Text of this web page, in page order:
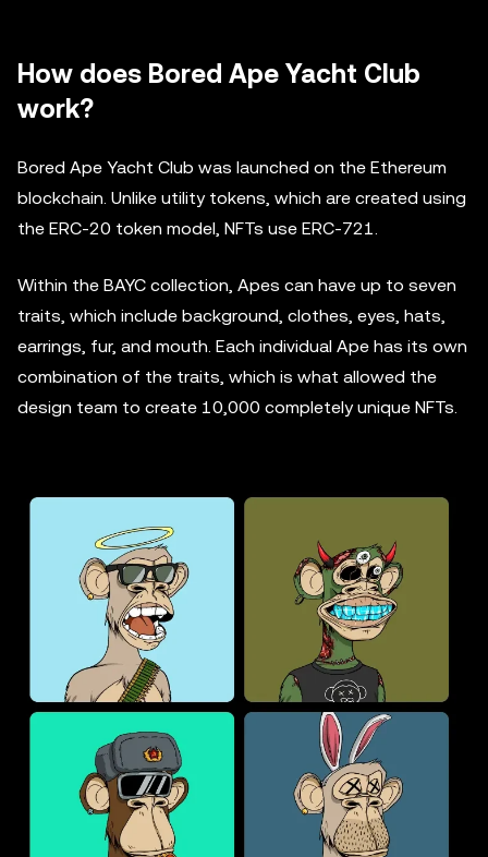
How does Bored Ape Yacht Club
work?
Bored Ape Yacht Club was launched on the Ethereum
blockchain. Unlike utility tokens, which are created using
the ERC-20 token model, NFTs use ERC-721.
Within the BAYC collection, Apes can have up to seven
traits, which include background, clothes, eyes, hats,
earrings, fur, and mouth. Each individual Ape has its own
combination of the traits, which is what allowed the
design team to create 10,000 completely unique NFTs.